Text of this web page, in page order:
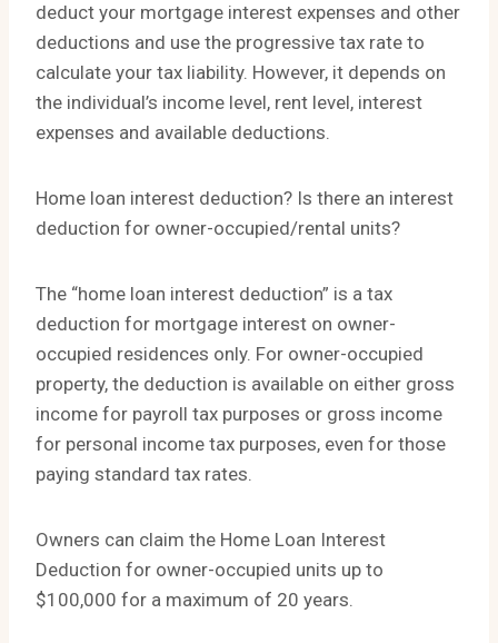
deduct your mortgage interest expenses and other
deductions and use the progressive tax rate to
calculate your tax liability. However, it depends on
the individual’s income level, rent level, interest
expenses and available deductions.
Home loan interest deduction? Is there an interest
deduction for owner-occupied/rental units?
The “home loan interest deduction” is a tax
deduction for mortgage interest on owner-
occupied residences only. For owner-occupied
property, the deduction is available on either gross
income for payroll tax purposes or gross income
for personal income tax purposes, even for those
paying standard tax rates.
Owners can claim the Home Loan Interest
Deduction for owner-occupied units up to
$100,000 for a maximum of 20 years.